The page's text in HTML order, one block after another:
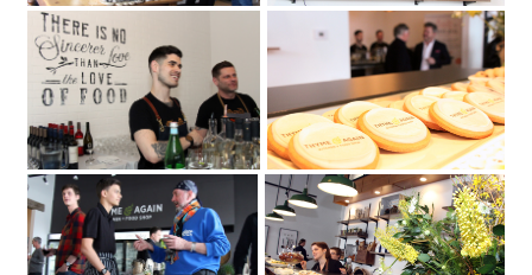
Thyme & Again Kitchen + Food Shop
on Carling Avenue. Photo by Caroline
Phillips |Thyme & Again hosted a party
May 4
2018 to celebrate its second new
location